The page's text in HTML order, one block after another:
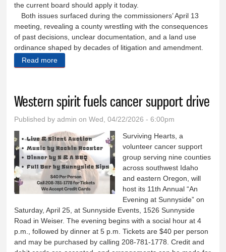
the current board should apply it today.
Both issues surfaced during the commissioners’ April 13
meeting, revealing a county wrestling with the consequences
of past decisions, unclear documentation, and a land use
ordinance shaped by decades of litigation and amendment.
Read more
Western spirit fuels cancer support drive
Published byadmin on Wed, 04/22/2026 - 6:00pm
Surviving Hearts, a
volunteer cancer support
group serving nine counties
across southwest Idaho
and eastern Oregon, will
host its 11th Annual “An
Evening at Sunnyside” on
Saturday, April 25, at Sunnyside Events, 1526 Sunnyside
Road in Weiser. The evening begins with a social hour at 4
p.m., followed by dinner at 5 p.m. Tickets are $40 per person
and may be purchased by calling 208-781-1778. Credit and